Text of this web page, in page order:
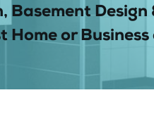
Basement Design
Home or